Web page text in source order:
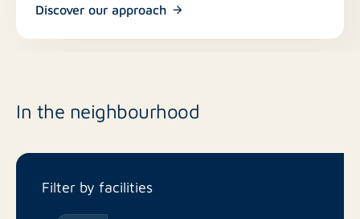
Discover our approach
In the neighbourhood
Filter by facilities